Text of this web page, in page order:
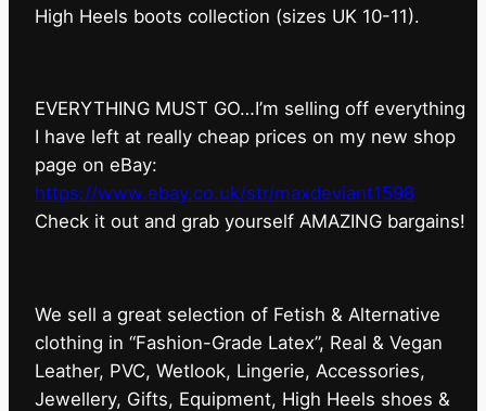
High Heels boots collection (sizes UK 10-11).
EVERYTHING MUST GO…I’m selling off everything
I have left at really cheap prices on my new shop
page on eBay:
https://www.ebay.co.uk/str/maxdeviant1598
⁠Check it out and grab yourself AMAZING bargains!
We sell a great selection of Fetish & Alternative
clothing in “Fashion-Grade Latex”, Real & Vegan
Leather, PVC, Wetlook, Lingerie, Accessories,
Jewellery, Gifts, Equipment, High Heels shoes &